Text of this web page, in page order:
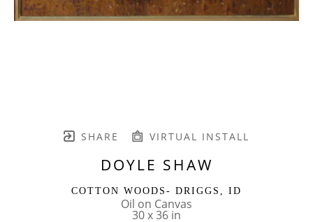
SHARE VIRTUAL INSTALL
DOYLE SHAW
COTTON WOODS- DRIGGS, ID
Oil on Canvas
30 x 36 in